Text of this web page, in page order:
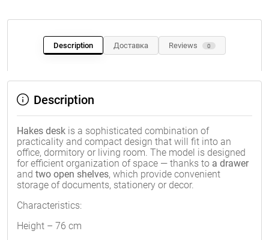
Description Доставка Reviews 0
Description
Hakes desk is a sophisticated combination of
practicality and compact design that will fit into an
office, dormitory or living room. The model is designed
for efficient organization of space — thanks to a drawer
and two open shelves, which provide convenient
storage of documents, stationery or decor.
Characteristics:
Height – 76 cm